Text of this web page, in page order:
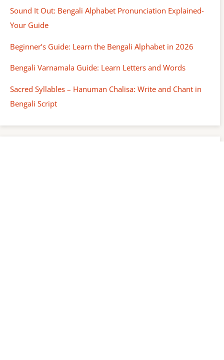
Sound It Out: Bengali Alphabet Pronunciation Explained-
Your Guide
Beginner’s Guide: Learn the Bengali Alphabet in 2026
Bengali Varnamala Guide: Learn Letters and Words
Sacred Syllables – Hanuman Chalisa: Write and Chant in
Bengali Script